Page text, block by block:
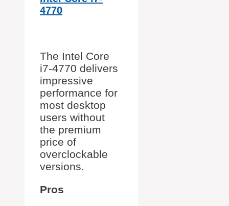
4770
The Intel Core
i7-4770 delivers
impressive
performance for
most desktop
users without
the premium
price of
overclockable
versions.
Pros